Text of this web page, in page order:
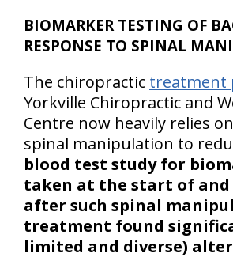
BIOMARKER TESTING OF
RESPONSE TO SPINAL
The chiropractic treatment
Yorkville Chiropractic and
Centre now heavily relies
spinal manipulation to
blood test study for
taken at the start of and
after such spinal
treatment found
limited and diverse)